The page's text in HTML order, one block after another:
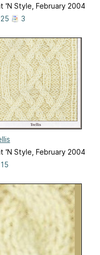
'N Style, February 2004
25
3
'N Style, February 2004
15